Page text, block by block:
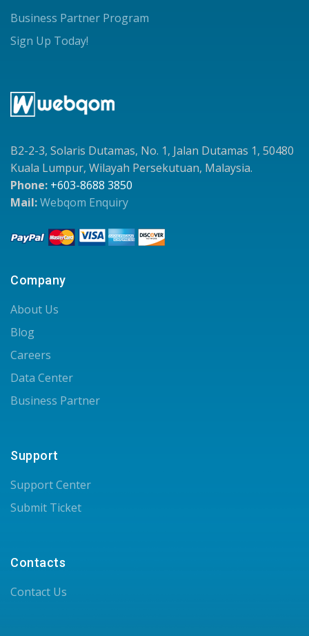
Business Partner Program
Sign Up Today!
B2-2-3, Solaris Dutamas, No. 1, Jalan Dutamas 1, 50480
Kuala Lumpur, Wilayah Persekutuan, Malaysia.
Phone: +603-8688 3850
Mail:Webqom Enquiry
Company
About Us
Blog
Careers
Data Center
Business Partner
Support
Support Center
Submit Ticket
Contacts
Contact Us